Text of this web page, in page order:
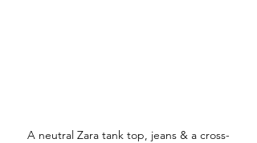
A neutral Zara tank top, jeans & a cross-